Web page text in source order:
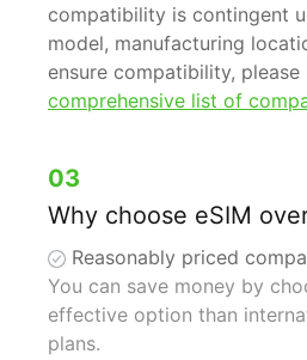
compatibility is contingent
model, manufacturing
ensure compatibility,
comprehensive list of
03
Why choose eSIM
Reasonably priced
You can save money by
effective option than
plans.